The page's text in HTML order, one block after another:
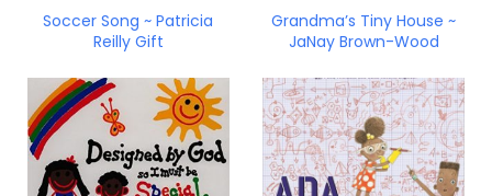
Soccer Song ~ Patricia
Reilly Gift
Grandma’s Tiny House ~
JaNay Brown-Wood